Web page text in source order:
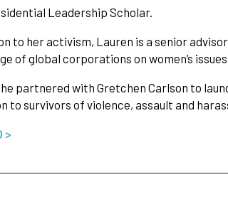
Leadership Scholar.
to her activism, Lauren is a senior
of global corporations on women’s
partnered with Gretchen Carlson to
to survivors of violence, assault and
>